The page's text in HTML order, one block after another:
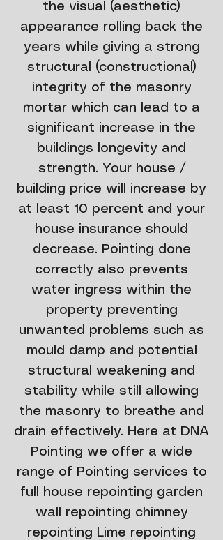
the visual (aesthetic)
appearance rolling back the
years while giving a strong
structural (constructional)
integrity of the masonry
mortar which can lead to a
significant increase in the
buildings longevity and
strength. Your house /
building price will increase by
at least 10 percent and your
house insurance should
decrease. Pointing done
correctly also prevents
water ingress within the
property preventing
unwanted problems such as
mould damp and potential
structural weakening and
stability while still allowing
the masonry to breathe and
drain effectively. Here at DNA
Pointing we offer a wide
range of Pointing services to
full house repointing garden
wall repointing chimney
repointing Lime repointing